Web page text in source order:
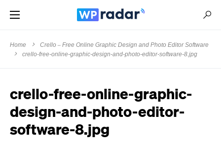
Home
Crello – Free Online Graphic Design and Photo Editor Software
crello-free-online-graphic-design-and-photo-editor-software-8.jpg
crello-free-online-graphic-
design-and-photo-editor-
software-8.jpg